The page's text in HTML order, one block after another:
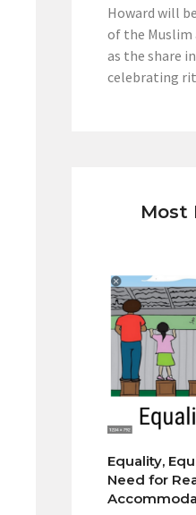
Howard will
of the Muslim
as the share
celebrating
Most
Equality,
Need for